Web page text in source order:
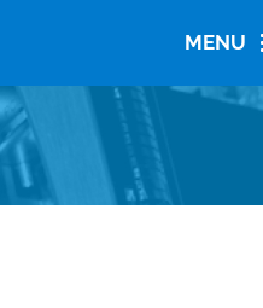
MENU